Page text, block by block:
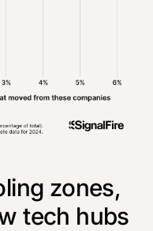
zones,
tech hubs